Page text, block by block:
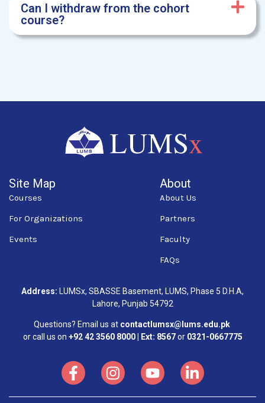
Can I withdraw from the cohort
course?
Site Map
Courses
For Organizations
Events
About
About Us
Partners
Faculty
FAQs
Address: LUMSx, SBASSE Basement, LUMS, Phase 5 D.H.A,
Lahore, Punjab 54792
Questions? Email us at contactlumsx@lums.edu.pk
or call us on +92 42 3560 8000 | Ext: 8567or 0321-0667775